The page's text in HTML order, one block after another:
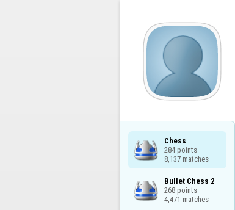
Chess
284 points
8,137 matches
Bullet Chess 2
268 points
4,471 matches